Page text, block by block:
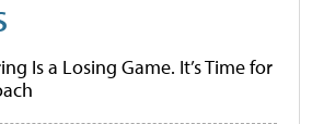
Is a Losing Game. It’s Time for